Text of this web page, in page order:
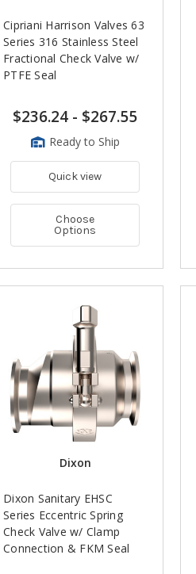
Cipriani Harrison Valves 63
Series 316 Stainless Steel
Fractional Check Valve w/
PTFE Seal
$236.24 - $267.55
Ready to Ship
Quick view
Choose
Options
Dixon
Dixon Sanitary EHSC
Series Eccentric Spring
Check Valve w/ Clamp
Connection & FKM Seal